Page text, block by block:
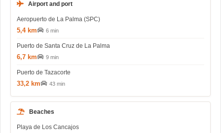
Airport and port
Aeropuerto de La Palma (SPC)
5,4 km 6 min
Puerto de Santa Cruz de La Palma
6,7 km 9 min
Puerto de Tazacorte
33,2 km 43 min
Beaches
Playa de Los Cancajos